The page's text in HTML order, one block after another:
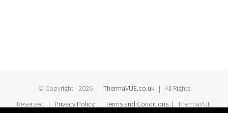
© Copyright -2026 | ThermaVUE.co.uk | All Rights
Reserved | Privacy Policy | Terms and Conditions | ThermaVUE